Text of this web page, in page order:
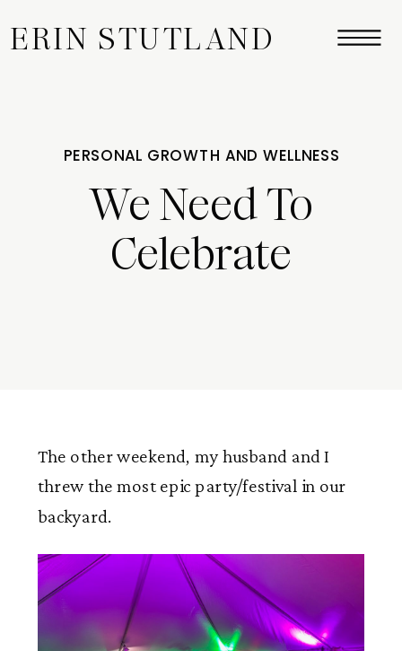
ERIN STUTLAND
PERSONAL GROWTH AND WELLNESS
We Need To
Celebrate
The other weekend, my husband and I
threw the most epic party/festival in our
backyard.